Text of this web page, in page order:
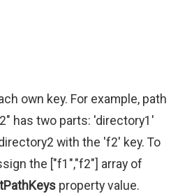
own key. For example, path
has two parts: 'directory1'
with the 'f2' key. To
the ["f1","f2"] array of
property value.